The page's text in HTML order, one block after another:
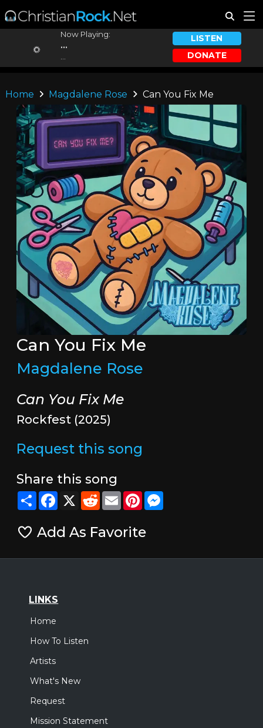
Now Playing:
...
LISTEN
DONATE
Home Magdalene Rose Can You Fix Me
Can You Fix Me
Magdalene Rose
Can You Fix Me
Rockfest (2025)
Request this song
Share this song
ShareFacebook
X RedditEmailPinterestMessenger
Add As Favorite
LINKS
Home
How To Listen
Artists
What's New
Request
Mission Statement